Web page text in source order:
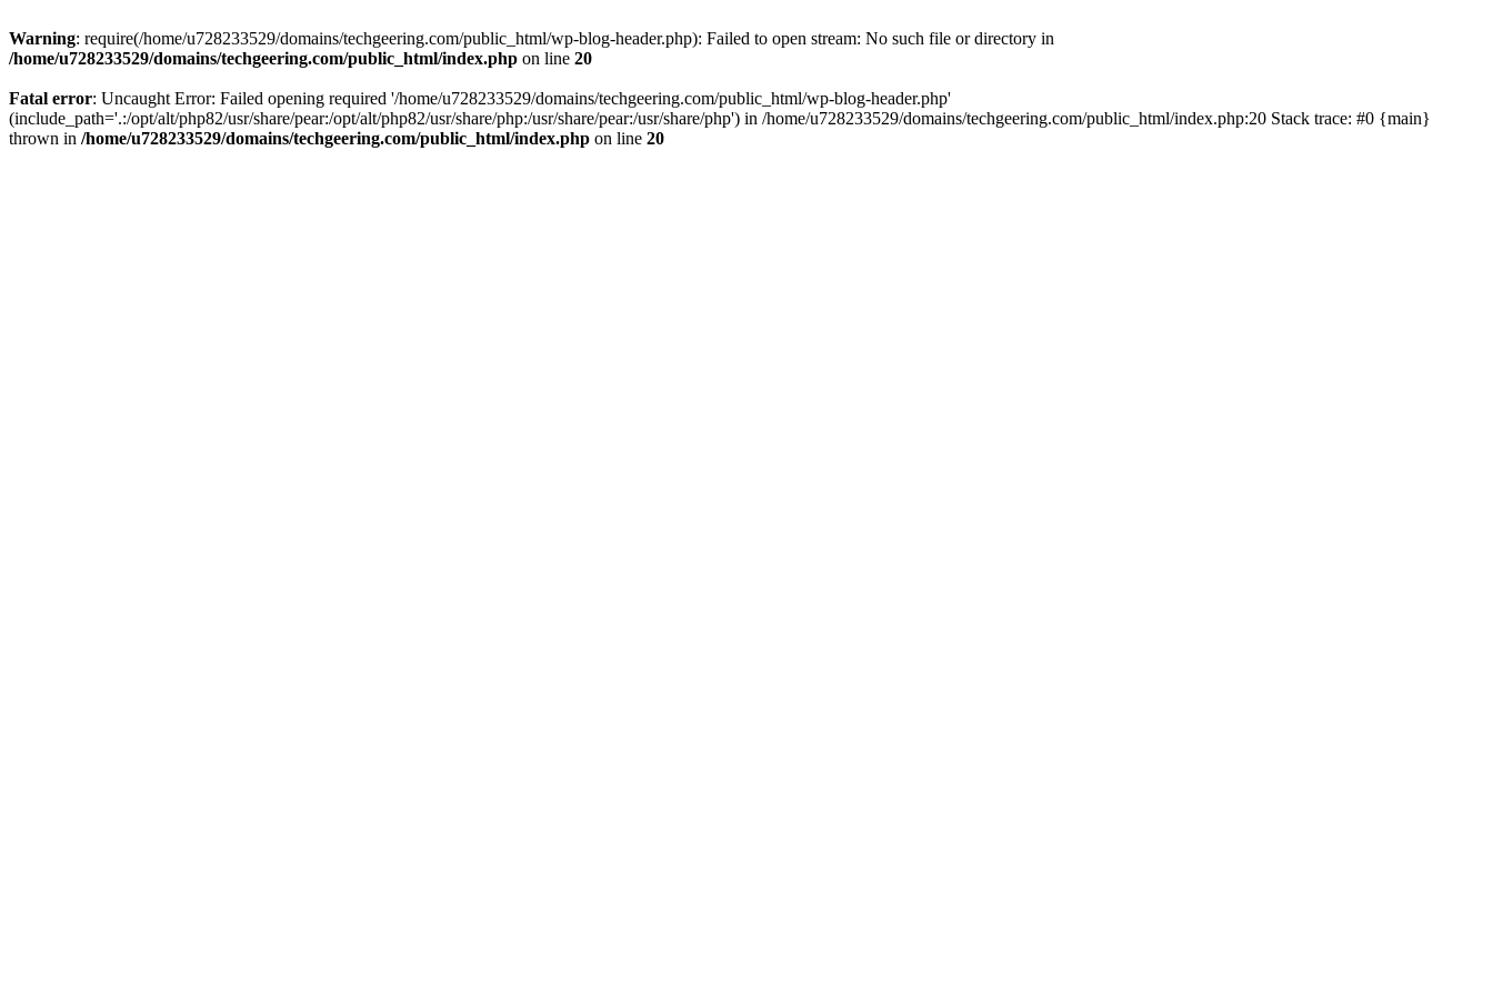
Warning: require(/home/u728233529/domains/techgeering.com/public_html/wp-blog-header.php): Failed to open stream: No such file or directory in
/home/u728233529/domains/techgeering.com/public_html/index.php on line 20
Fatal error: Uncaught Error: Failed opening required '/home/u728233529/domains/techgeering.com/public_html/wp-blog-header.php'
(include_path='.:/opt/alt/php82/usr/share/pear:/opt/alt/php82/usr/share/php:/usr/share/pear:/usr/share/php') in /home/u728233529/domains/techgeering.com/public_html/index.php:20 Stack trace: #0 {main}
thrown in /home/u728233529/domains/techgeering.com/public_html/index.php on line 20